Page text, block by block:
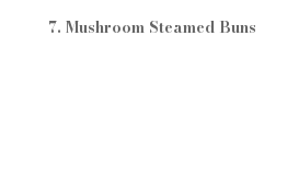
7. Mushroom Steamed Buns